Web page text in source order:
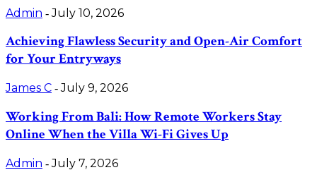
Admin - July 10, 2026
Achieving Flawless Security and Open-Air Comfort
for Your Entryways
James C - July 9, 2026
Working From Bali: How Remote Workers Stay
Online When the Villa Wi-Fi Gives Up
Admin - July 7, 2026